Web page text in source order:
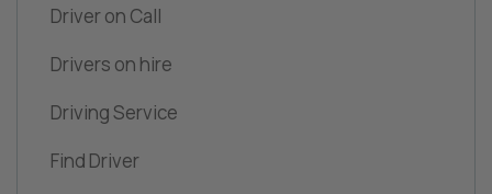
Driver on Call
Drivers on hire
Driving Service
Find Driver